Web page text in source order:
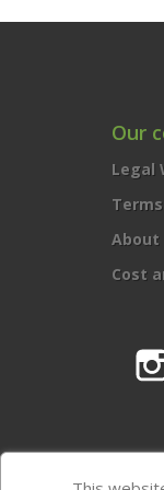
Our
Legal
About
Cost